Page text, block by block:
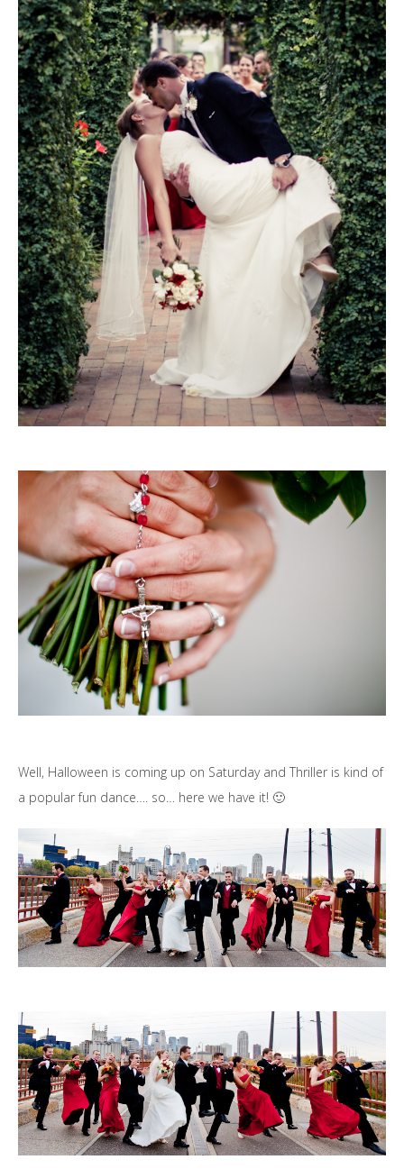
Well, Halloween is coming up on Saturday and Thriller is kind of
a popular fun dance…. so… here we have it! 🙂